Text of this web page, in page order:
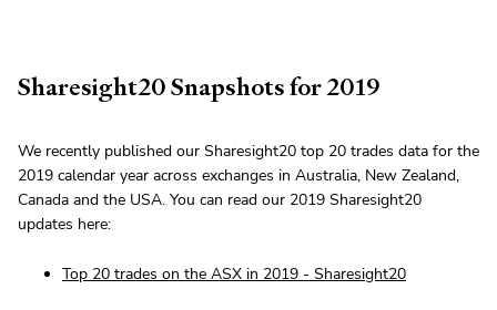
Sharesight20 Snapshots for 2019
We recently published our Sharesight20 top 20 trades data for the
2019 calendar year across exchanges in Australia, New Zealand,
Canada and the USA. You can read our 2019 Sharesight20
updates here:
Top 20 trades on the ASX in 2019 - Sharesight20